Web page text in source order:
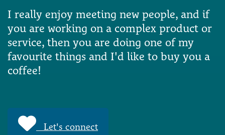
I really enjoy meeting new people, and if
you are working on a complex product or
service, then you are doing one of my
favourite things and I'd like to buy you a
coffee!
Let's connect